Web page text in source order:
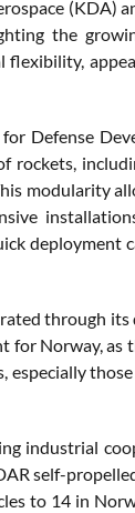
(KDA)
the
Defense
modularity
deployment
through its
for Norway,
industrial
self-
to 14 in